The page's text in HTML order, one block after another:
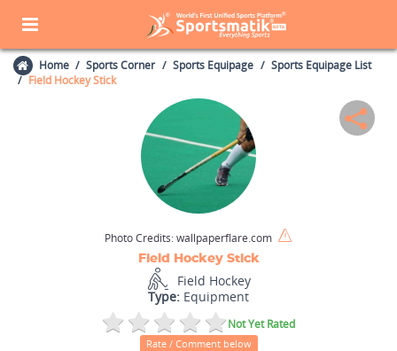
Home Sports Corner Sports Equipage
Sports Equipage List
Field Hockey Stick
Photo Credits:wallpaperflare.com
Field Hockey Stick
Field Hockey
Type: Equipment
Not Yet Rated
Rate / Comment below